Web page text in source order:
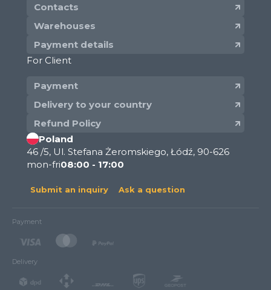
Contacts
Warehouses
Payment details
For Client
Payment
Delivery to your country
Refund Policy
Poland
46 /5, Ul. Stefana Żeromskiego, Łódź, 90-626
mon-fri08:00 - 17:00
Submit an inquiry Ask a question
Payment
Delivery